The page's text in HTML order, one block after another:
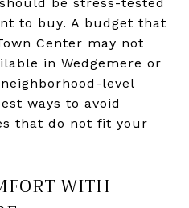
to buy. A budget that
Center may not
in Wedgemere or
level
ways to avoid
that do not fit your
WITH